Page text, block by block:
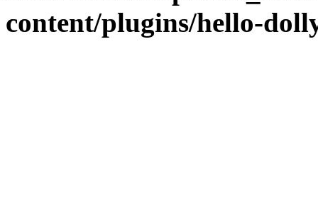
content/plugins/hello-